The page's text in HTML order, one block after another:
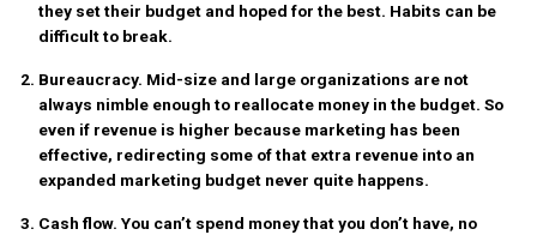
they set their budget and hoped for the best. Habits can be
difficult to break.
Bureaucracy. Mid-size and large organizations are not
always nimble enough to reallocate money in the budget. So
even if revenue is higher because marketing has been
effective, redirecting some of that extra revenue into an
expanded marketing budget never quite happens.
Cash flow. You can’t spend money that you don’t have, no